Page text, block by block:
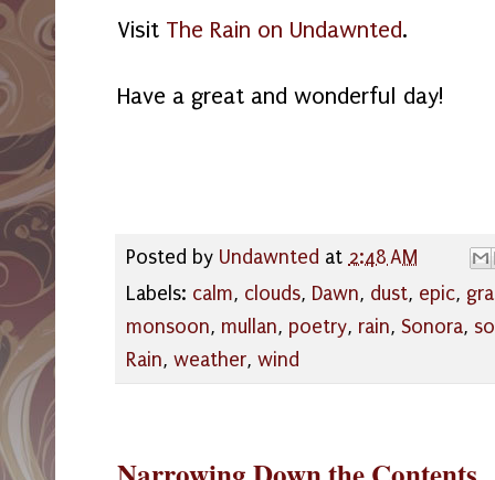
Visit The Rain on Undawnted.
Have a great and wonderful day!
Posted by Undawnted at 2:48 AM
Labels: calm, clouds, Dawn, dust, epic,
monsoon, mullan, poetry, rain, Sonora,
Rain, weather, wind